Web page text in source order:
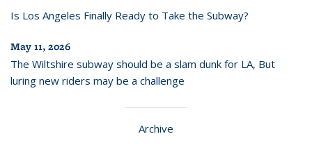
Is Los Angeles Finally Ready to Take the Subway?
May 11, 2026
The Wiltshire subway should be a slam dunk for LA, But
luring new riders may be a challenge
Archive